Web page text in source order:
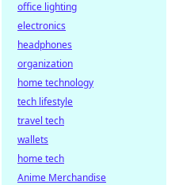
office lighting
electronics
headphones
organization
home technology
tech lifestyle
travel tech
wallets
home tech
Anime Merchandise